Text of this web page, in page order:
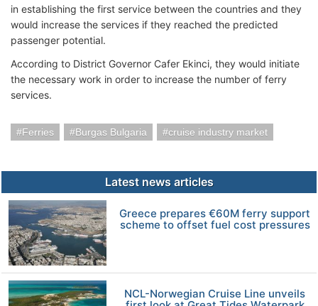
in establishing the first service between the countries and they
would increase the services if they reached the predicted
passenger potential.
According to District Governor Cafer Ekinci, they would initiate
the necessary work in order to increase the number of ferry
services.
Ferries Burgas Bulgaria cruise industry market
Latest news articles
Greece prepares €60M ferry support
scheme to offset fuel cost pressures
NCL-Norwegian Cruise Line unveils